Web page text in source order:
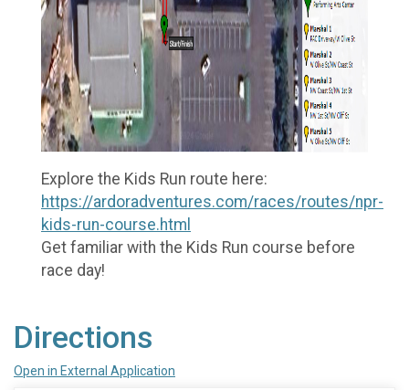
Explore the Kids Run route here:
https://ardoradventures.com/races/routes/npr-
kids-run-course.html
Get familiar with the Kids Run course before
race day!
Directions
Open in External Application